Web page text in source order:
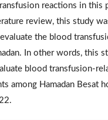
reactions in this
review, this study
the blood
In other words, this
blood transfusion-
among Hamadan Besat